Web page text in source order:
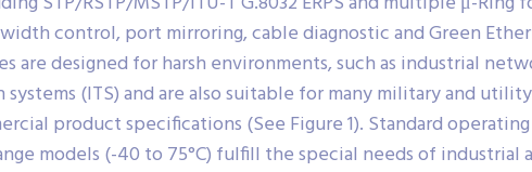
control, port mirroring, cable diagnostic and Green
are designed for harsh environments, such as industrial
(ITS) and are also suitable for many military and
product specifications (See Figure 1). Standard
models (-40 to 75°C) fulfill the special needs of industrial